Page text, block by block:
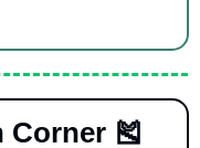
Corner 🎽